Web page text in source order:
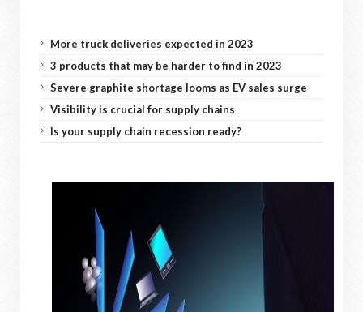
More truck deliveries expected in 2023
3 products that may be harder to find in 2023
Severe graphite shortage looms as EV sales surge
Visibility is crucial for supply chains
Is your supply chain recession ready?